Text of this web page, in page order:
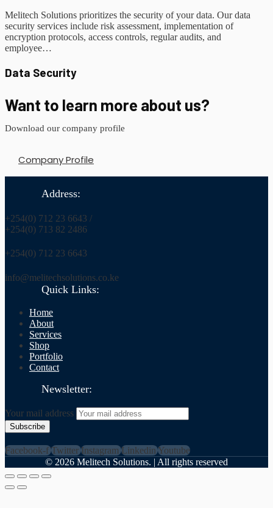
Melitech Solutions prioritizes the security of your data. Our data
security services include risk assessment, implementation of
encryption protocols, access controls, regular audits, and
employee…
Data Security
Want to learn more about us?
Download our company profile
Company Profile
Address:
+254(0) 712 23 6643 /
+254(0) 713 82 2486
+254(0) 712 23 6643
info@melitechsolutions.co.ke
Quick Links:
Home
About
Services
Shop
Portfolio
Contact
Newsletter:
Your mail address
Facebook-f Twitter Instagram Linkedin Youtube
© 2026 Melitech Solutions. | All rights reserved